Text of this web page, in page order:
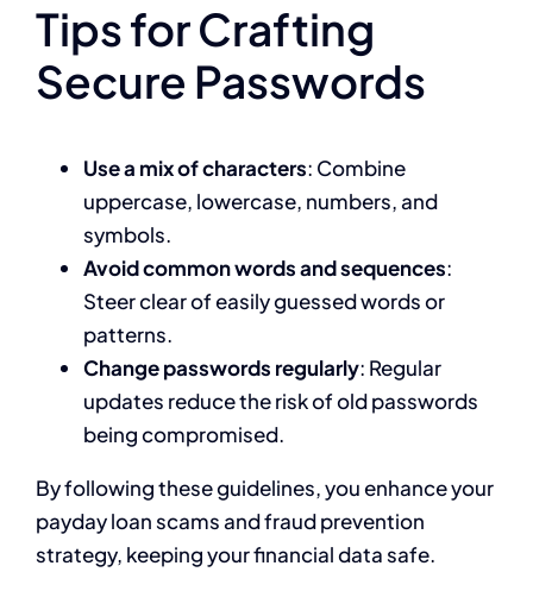
Tips for Crafting
Secure Passwords
Use a mix of characters: Combine
uppercase, lowercase, numbers, and
symbols.
Avoid common words and sequences:
Steer clear of easily guessed words or
patterns.
Change passwords regularly: Regular
updates reduce the risk of old passwords
being compromised.
By following these guidelines, you enhance your
payday loan scams and fraud prevention
strategy, keeping your financial data safe.